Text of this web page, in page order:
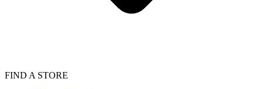
FIND A STORE